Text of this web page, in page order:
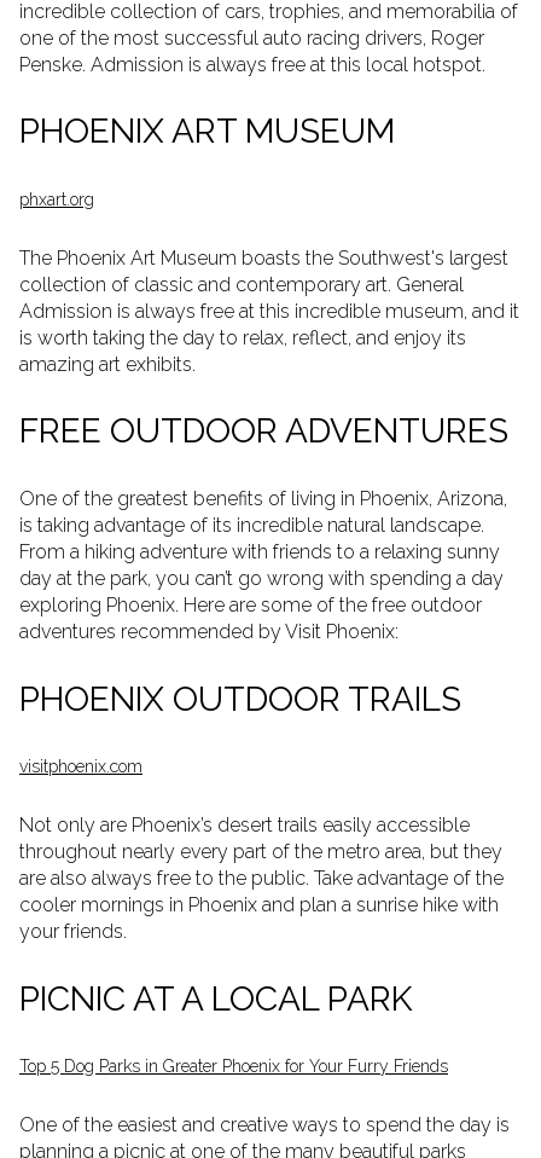
incredible collection of cars, trophies, and memorabilia of
one of the most successful auto racing drivers, Roger
Penske. Admission is always free at this local hotspot.
PHOENIX ART MUSEUM
phxart.org
The Phoenix Art Museum boasts the Southwest's largest
collection of classic and contemporary art. General
Admission is always free at this incredible museum, and it
is worth taking the day to relax, reflect, and enjoy its
amazing art exhibits.
FREE OUTDOOR ADVENTURES
One of the greatest benefits of living in Phoenix, Arizona,
is taking advantage of its incredible natural landscape.
From a hiking adventure with friends to a relaxing sunny
day at the park, you can’t go wrong with spending a day
exploring Phoenix. Here are some of the free outdoor
adventures recommended by Visit Phoenix:
PHOENIX OUTDOOR TRAILS
visitphoenix.com
Not only are Phoenix’s desert trails easily accessible
throughout nearly every part of the metro area, but they
are also always free to the public. Take advantage of the
cooler mornings in Phoenix and plan a sunrise hike with
your friends.
PICNIC AT A LOCAL PARK
Top 5 Dog Parks in Greater Phoenix for Your Furry Friends
One of the easiest and creative ways to spend the day is
planning a picnic at one of the many beautiful parks